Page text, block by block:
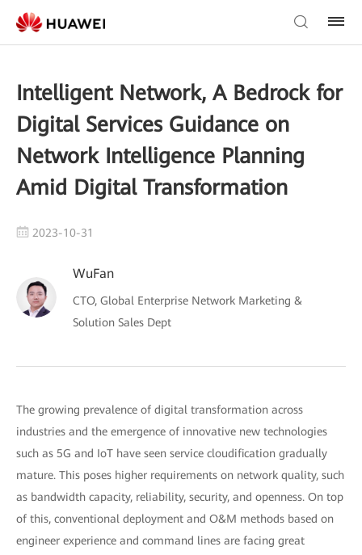
Intelligent Network, A Bedrock for
Digital Services Guidance on
Network Intelligence Planning
Amid Digital Transformation
2023-10-31
WuFan
CTO, Global Enterprise Network Marketing &
Solution Sales Dept
The growing prevalence of digital transformation across
industries and the emergence of innovative new technologies
such as 5G and IoT have seen service cloudification gradually
mature. This poses higher requirements on network quality, such
as bandwidth capacity, reliability, security, and openness. On top
of this, conventional deployment and O&M methods based on
engineer experience and command lines are facing great